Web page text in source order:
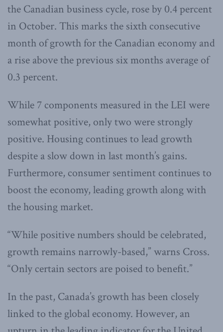
the Canadian business cycle, rose by 0.4 percent
in October. This marks the sixth consecutive
month of growth for the Canadian economy and
a rise above the previous six months average of
0.3 percent.
While 7 components measured in the LEI were
somewhat positive, only two were strongly
positive. Housing continues to lead growth
despite a slow down in last month’s gains.
Furthermore, consumer sentiment continues to
boost the economy, leading growth along with
the housing market.
“While positive numbers should be celebrated,
growth remains narrowly-based,” warns Cross.
“Only certain sectors are poised to benefit.”
In the past, Canada’s growth has been closely
linked to the global economy. However, an